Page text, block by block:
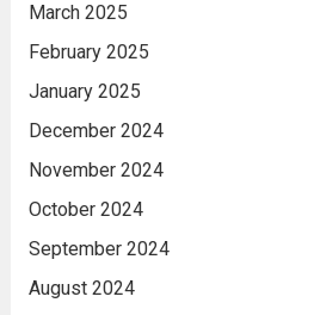
March 2025
February 2025
January 2025
December 2024
November 2024
October 2024
September 2024
August 2024